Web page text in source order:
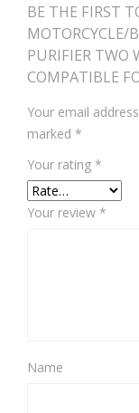
BE THE FIRST
MOTORCYCLE/
PURIFIER TWO
COMPATIBLE
Your email
marked *
Your rating *
Your review *
Name